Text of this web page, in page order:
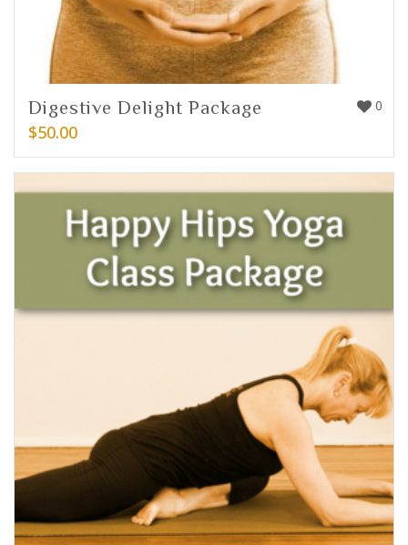
0
Digestive Delight Package
$50.00